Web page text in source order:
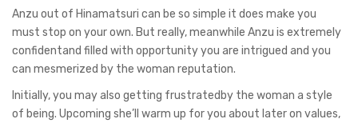
Anzu out of Hinamatsuri can be so simple it does make you
must stop on your own. But really, meanwhile Anzu is extremely
confidentand filled with opportunity you are intrigued and you
can mesmerized by the woman reputation.
Initially, you may also getting frustratedby the woman a style
of being. Upcoming she’ll warm up for you about later on values,